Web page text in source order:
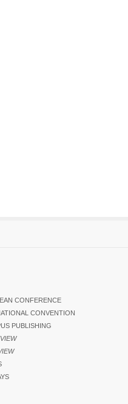
CONFERENCE
CONVENTION
PUBLISHING